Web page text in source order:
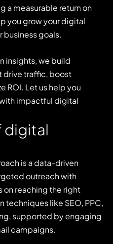
a measurable return on
you grow your digital
business goals.
insights, we build
drive traffic, boost
ROI. Let us help you
with impactful digital
digital
is a data-driven
outreach with
on reaching the right
techniques like SEO, PPC,
supported by engaging
campaigns.